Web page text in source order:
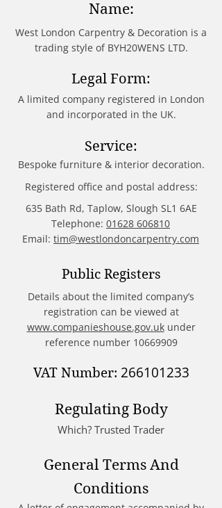
Name:
West London Carpentry & Decoration is a
trading style of BYH20WENS LTD.
Legal Form:
A limited company registered in London
and incorporated in the UK.
Service:
Bespoke furniture & interior decoration.
Registered office and postal address:
635 Bath Rd, Taplow, Slough SL1 6AE
Telephone: 01628 606810
Email: tim@westlondoncarpentry.com
Public Registers
Details about the limited company’s
registration can be viewed at
www.companieshouse.gov.ukunder
reference number 10669909
VAT Number: 266101233
Regulating Body
Which? Trusted Trader
General Terms And
Conditions